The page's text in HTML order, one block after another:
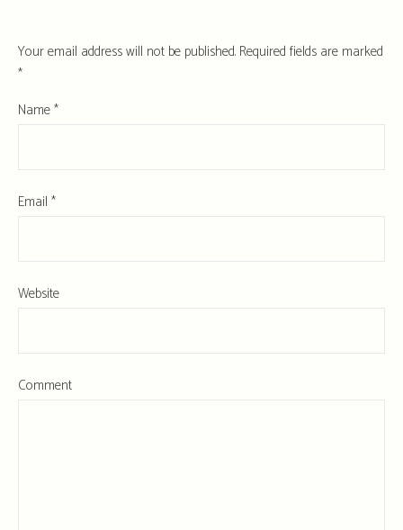
Your email address will not be published. Required fields are marked
*
Name*
Email *
Website
Comment